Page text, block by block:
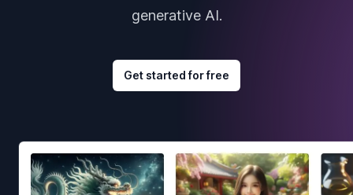
generative AI.
Get started for free